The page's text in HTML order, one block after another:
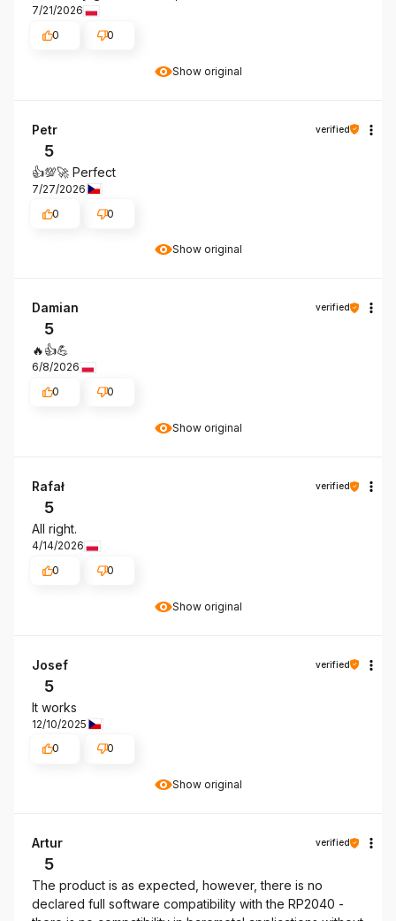
Show original
7/21/2026
0
0
Show original
Petr verified
5
👍️💯🚀 Perfect
7/27/2026
0
0
Show original
Damian verified
5
🔥👍️💪
6/8/2026
0
0
Show original
Rafał verified
5
All right.
4/14/2026
0
0
Show original
Josef verified
5
It works
12/10/2025
0
0
Artur verified
5
The product is as expected, however, there is no
declared full software compatibility with the RP2040 -